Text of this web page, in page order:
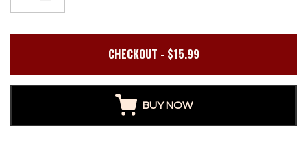
CHECKOUT - $15.99
BUY NOW
BSW